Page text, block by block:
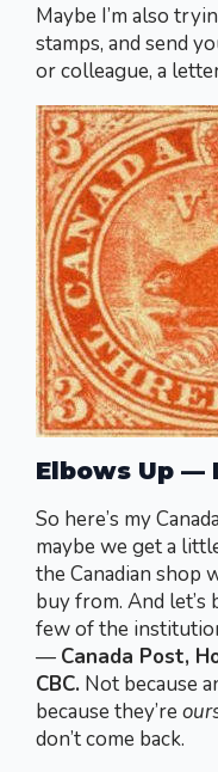
Maybe I’m also
stamps, and send
or colleague, a
Elbows Up —
So here’s my
maybe we get a
the Canadian shop
buy from. And
few of the
— Canada Post,
CBC. Not because
because they’re
don’t come back.